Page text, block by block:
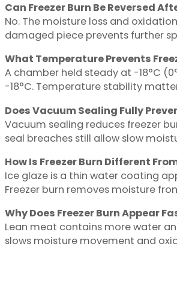
Can Freezer Burn Be Reversed
No. The moisture loss and
damaged piece prevents further
What Temperature Prevents
A chamber held steady at -18°C
-18°C. Temperature stability
Does Vacuum Sealing Fully
Vacuum sealing reduces freezer
seal breaches still allow slow
How Is Freezer Burn Different
Ice glaze is a thin water coating
Freezer burn removes moisture
Why Does Freezer Burn Appear
Lean meat contains more water
slows moisture movement and